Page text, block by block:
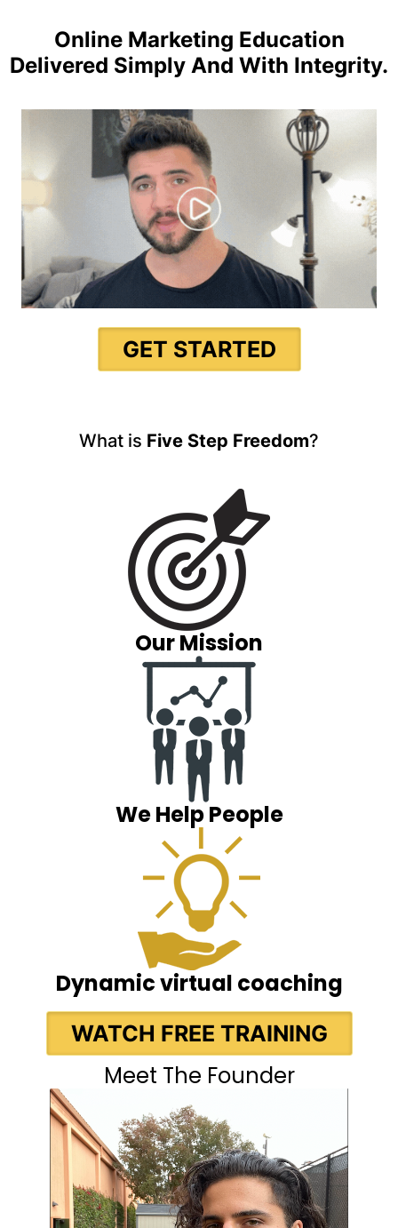
Online Marketing Education
Delivered Simply And With Integrity.
GET STARTED
What is Five Step Freedom?
Our Mission
We Help People
Dynamic virtual coaching
WATCH FREE TRAINING
Meet The Founder